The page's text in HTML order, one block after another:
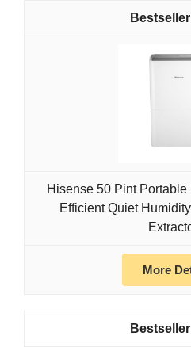
Hisense 50 Pint
Efficient Quiet
More